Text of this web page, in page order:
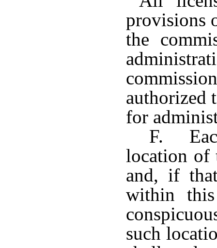
provisions
the
authorized
for
F.
location of
and, if
within
such